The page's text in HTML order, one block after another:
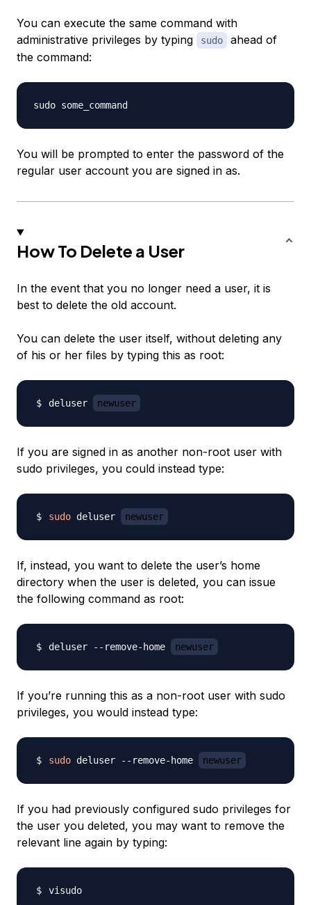
You can execute the same command with
administrative privileges by typing
sudo
ahead of
the command:
You will be prompted to enter the password of the
regular user account you are signed in as.
How To Delete a User
In the event that you no longer need a user, it is
best to delete the old account.
You can delete the user itself, without deleting any
of his or her files by typing this as root:
deluser newuser
If you are signed in as another non-root user with
sudo privileges, you could instead type:
sudo deluser newuser
If, instead, you want to delete the user’s home
directory when the user is deleted, you can issue
the following command as root:
deluser --remove-home newuser
If you’re running this as a non-root user with sudo
privileges, you would instead type:
sudo deluser --remove-home newuser
If you had previously configured sudo privileges for
the user you deleted, you may want to remove the
relevant line again by typing: